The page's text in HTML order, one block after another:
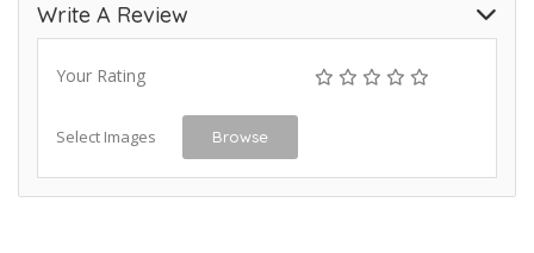
Write A Review
Your Rating
Select Images Browse